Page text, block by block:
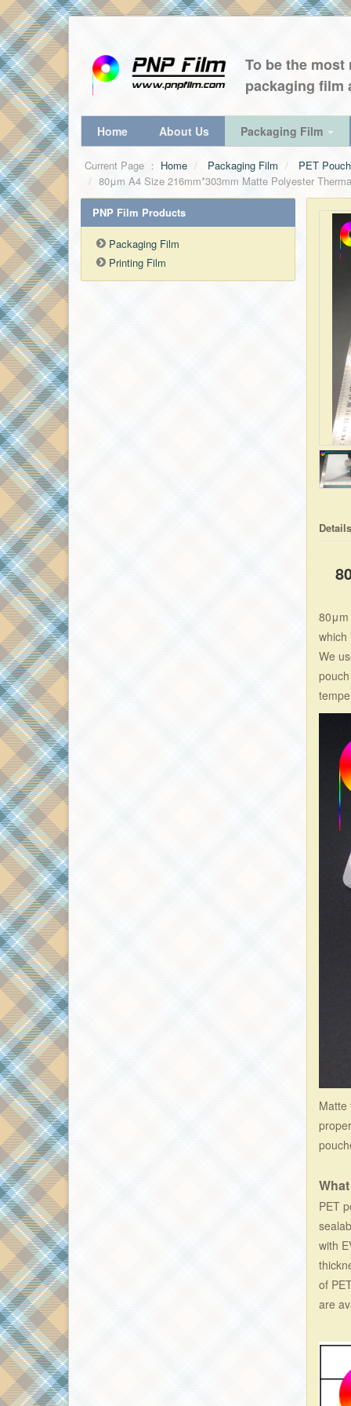
To be the
packaging film
Home About Us Packaging Film
Current Page ： Home Packaging Film
PET
80μm A4 Size 216mm*303mm Matte Polyester
Details
80μm
which
We
Matte
PET
with
of
are
PNP Film Products
Packaging Film
Printing Film